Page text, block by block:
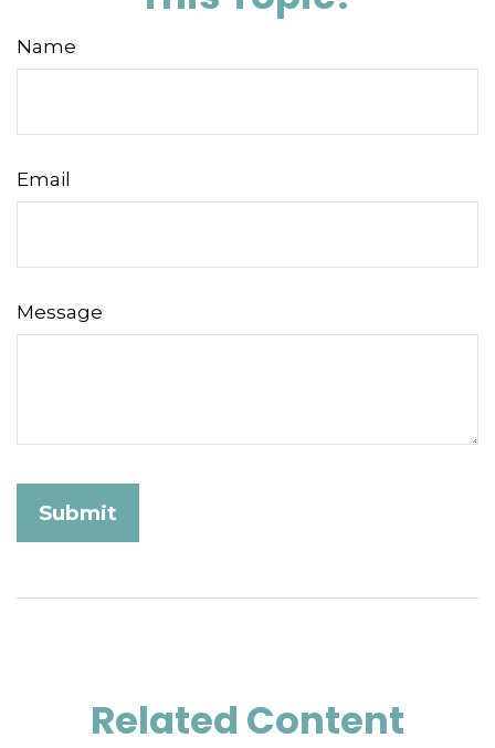
Name
Email
Message
Related Content